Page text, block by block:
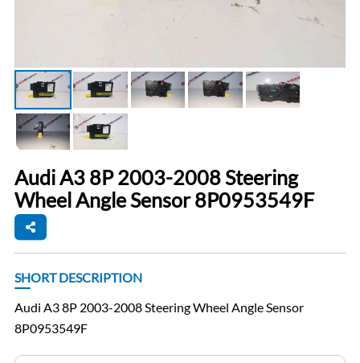
Audi A3 8P 2003-2008 Steering
Wheel Angle Sensor 8P0953549F
SHORT DESCRIPTION
Audi A3 8P 2003-2008 Steering Wheel Angle Sensor
8P0953549F